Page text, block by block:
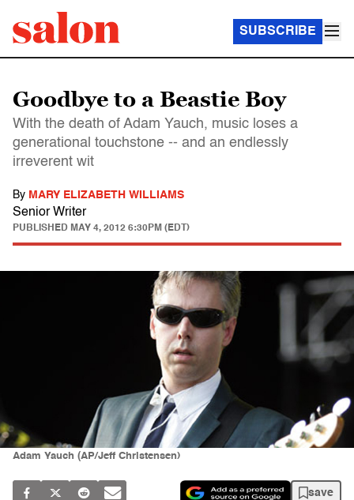
SUBSCRIBE
Goodbye to a Beastie Boy
With the death of Adam Yauch, music loses a
generational touchstone -- and an endlessly
irreverent wit
By MARY ELIZABETH WILLIAMS
Senior Writer
PUBLISHED MAY 4, 2012 6:30PM (EDT)
Adam Yauch (AP/Jeff Christensen)
save